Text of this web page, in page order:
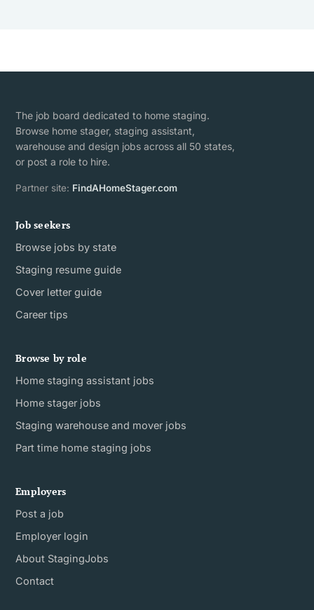
The job board dedicated to home staging.
Browse home stager, staging assistant,
warehouse and design jobs across all 50 states,
or post a role to hire.
Partner site: FindAHomeStager.com
Job seekers
Browse jobs by state
Staging resume guide
Cover letter guide
Career tips
Browse by role
Home staging assistant jobs
Home stager jobs
Staging warehouse and mover jobs
Part time home staging jobs
Employers
Post a job
Employer login
About StagingJobs
Contact